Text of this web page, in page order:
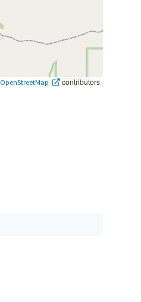
OpenStreetMap contributors